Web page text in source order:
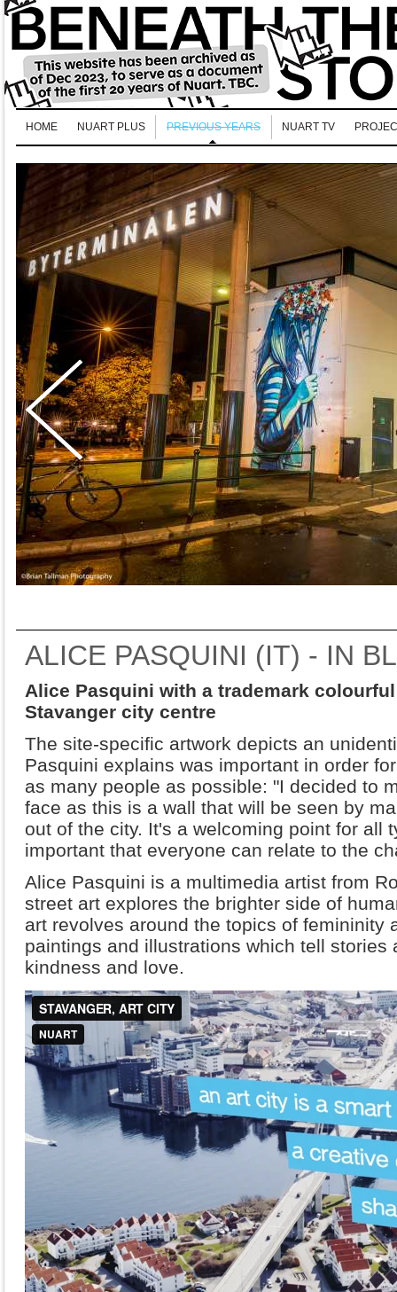
HOME NUART PLUS PREVIOUS YEARS NUART TV
ALICE PASQUINI (IT) - IN
Alice Pasquini with a trademark
Stavanger city centre
The site-specific artwork depicts an
Pasquini explains was important in order
as many people as possible: "I decided to
face as this is a wall that will be seen by
out of the city. It's a welcoming point for all
important that everyone can relate to the
Alice Pasquini is a multimedia artist from
street art explores the brighter side of
art revolves around the topics of femininity
paintings and illustrations which tell stories
kindness and love.